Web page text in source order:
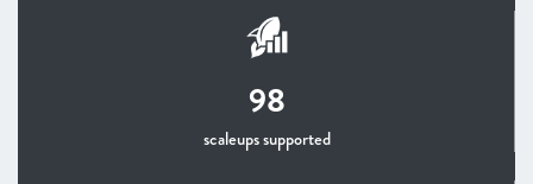
98
scaleups supported